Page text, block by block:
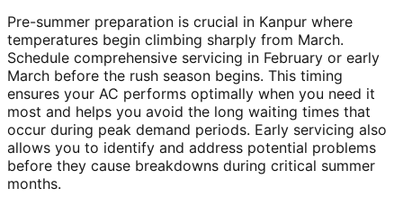
Pre-summer preparation is crucial in Kanpur where
temperatures begin climbing sharply from March.
Schedule comprehensive servicing in February or early
March before the rush season begins. This timing
ensures your AC performs optimally when you need it
most and helps you avoid the long waiting times that
occur during peak demand periods. Early servicing also
allows you to identify and address potential problems
before they cause breakdowns during critical summer
months.